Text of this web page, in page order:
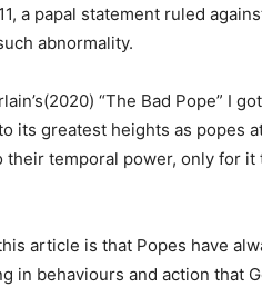
a papal statement ruled
abnormality.
“The Bad Pope” I
its greatest heights as popes
temporal power, only for
article is that Popes have
in behaviours and action that